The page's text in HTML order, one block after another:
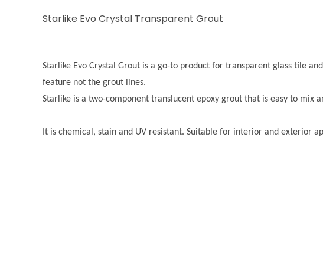
Starlike Evo Crystal Transparent Grout
Starlike Evo Crystal Grout is a go-to product for transparent glass tile
feature not the grout lines.
Starlike is a two-component translucent epoxy grout that is easy to
It is chemical, stain and UV resistant. Suitable for interior and exterior